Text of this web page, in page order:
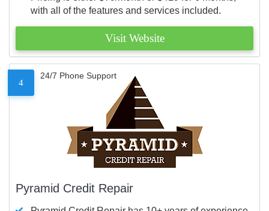
with all of the features and services included.
Visit Website
4
24/7 Phone Support
Pyramid Credit Repair